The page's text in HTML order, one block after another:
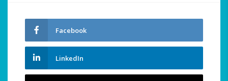
Facebook
LinkedIn